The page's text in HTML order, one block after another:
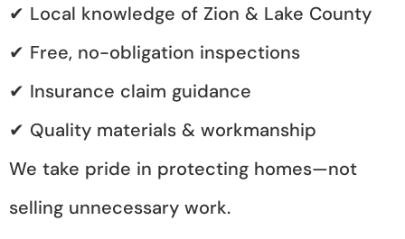
✔ Local knowledge of Zion & Lake County
✔ Free, no-obligation inspections
✔ Insurance claim guidance
✔ Quality materials & workmanship
We take pride in protecting homes—not
selling unnecessary work.